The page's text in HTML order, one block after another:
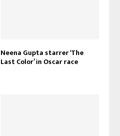
Neena Gupta starrer ‘The
Last Color’ in Oscar race